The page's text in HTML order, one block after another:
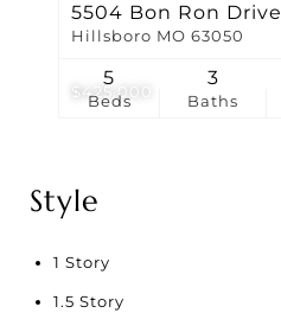
$425,000
5504 Bon Ron Drive
Hillsboro MO 63050
Beds
5
Baths
3
Style
1 Story
1.5 Story